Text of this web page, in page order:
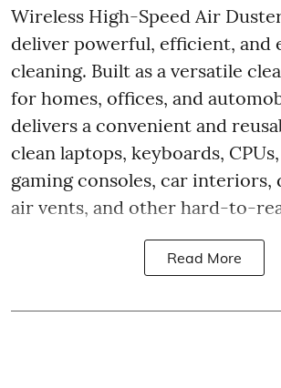
Wireless High-Speed Air
deliver powerful, efficient, and
cleaning. Built as a versatile
for homes, offices, and
delivers a convenient and
clean laptops, keyboards,
gaming consoles, car interiors,
air vents, and other hard-to-
Read More